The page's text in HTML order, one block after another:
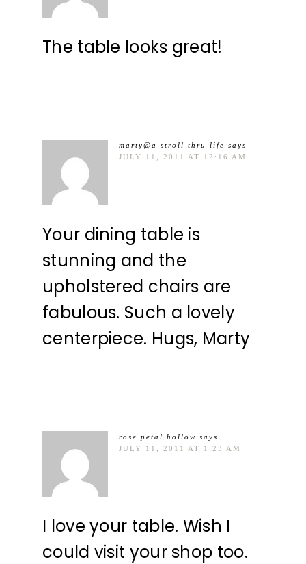
The table looks great!
marty@a stroll thru life says
JULY 11, 2011 AT 12:16 AM
Your dining table is
stunning and the
upholstered chairs are
fabulous. Such a lovely
centerpiece. Hugs, Marty
rose petal hollow says
JULY 11, 2011 AT 1:23 AM
I love your table. Wish I
could visit your shop too.